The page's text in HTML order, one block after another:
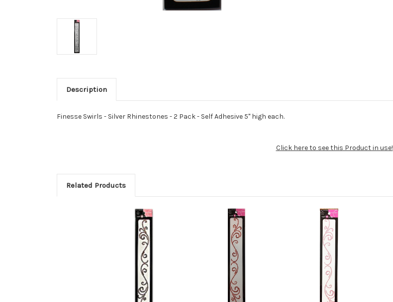
Description
Finesse Swirls - Silver Rhinestones - 2 Pack - Self Adhesive 5" high each.
Click here to see this Product in use!
Related Products